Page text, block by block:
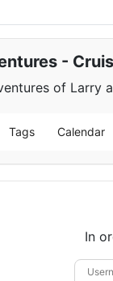
-
of Larry
Tags Calendar
In